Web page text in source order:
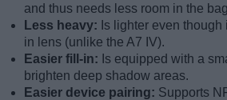
and thus needs less room in the
Less heavy: Is lighter even
in lens (unlike the A7 IV).
Easier fill-in: Is equipped with a
brighten deep shadow areas.
Easier device pairing: Supports